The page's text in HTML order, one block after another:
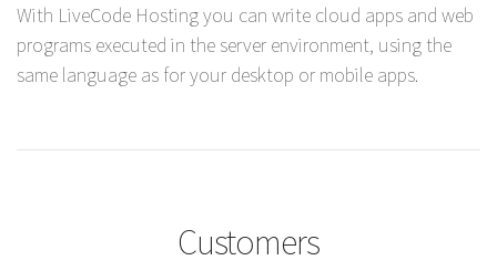
With LiveCode Hosting you can write cloud apps and web
programs executed in the server environment, using the
same language as for your desktop or mobile apps.
Customers